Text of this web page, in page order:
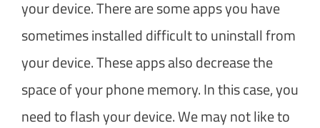
your device. There are some apps you have
sometimes installed difficult to uninstall from
your device. These apps also decrease the
space of your phone memory. In this case, you
need to flash your device. We may not like to